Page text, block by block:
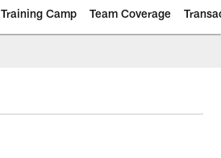
Training Camp Team Coverage